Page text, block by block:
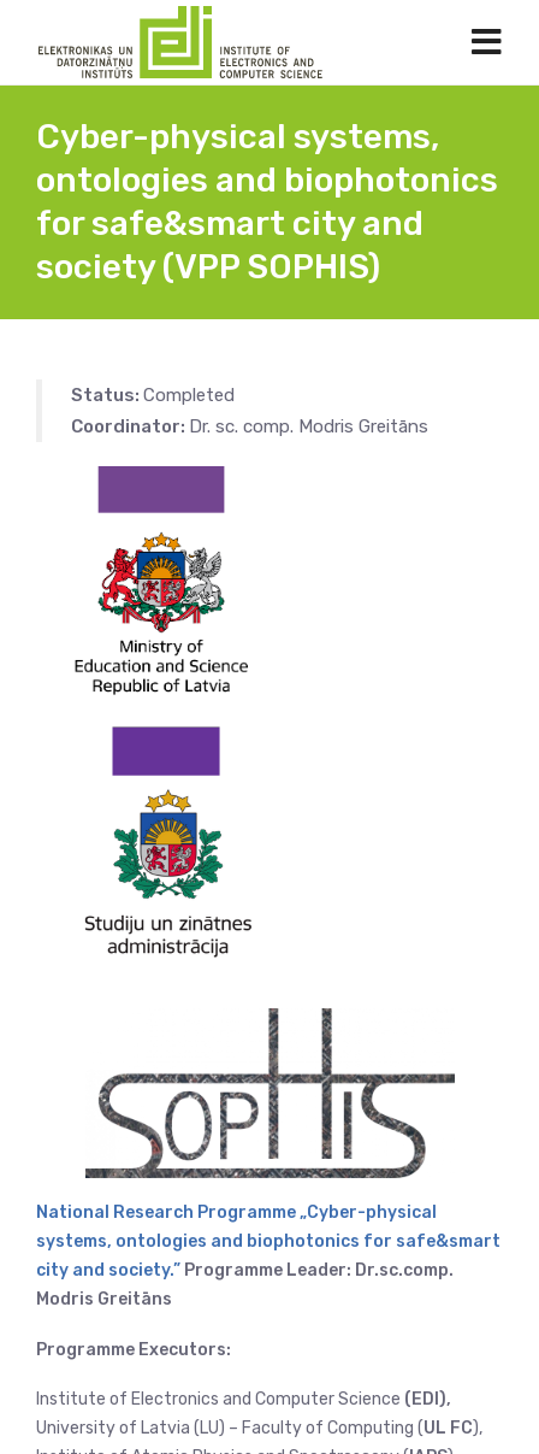
Cyber-physical systems,
ontologies and biophotonics
for safe&smart city and
society (VPP SOPHIS)
Status: Completed
Coordinator: Dr. sc. comp. Modris Greitāns
National Research Programme „Cyber-physical
systems, ontologies and biophotonics for safe&smart
city and society.” Programme Leader: Dr.sc.comp.
Modris Greitāns
Programme Executors:
Institute of Electronics and Computer Science (EDI),
University of Latvia (LU) – Faculty of Computing (UL FC),